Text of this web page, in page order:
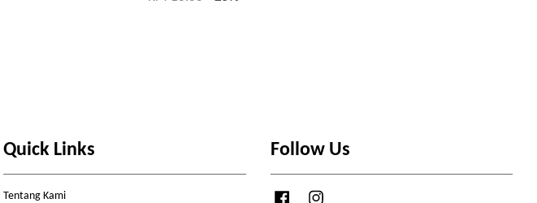
Quick Links
Tentang Kami
Follow Us
Facebook